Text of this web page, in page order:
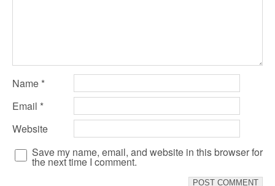
Name *
Email *
Website
Save my name, email, and website in this browser for
the next time I comment.